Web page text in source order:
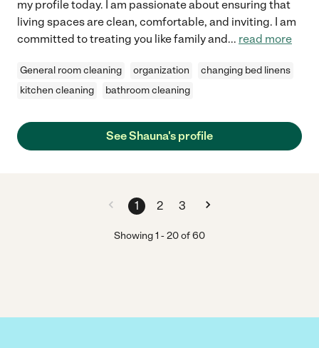
my profile today. I am passionate about ensuring that
living spaces are clean, comfortable, and inviting. I am
committed to treating you like family and... read more
General room cleaning organization
changing bed linens
kitchen cleaning
bathroom cleaning
See Shauna's profile
1 2 3
Showing1 -20of60